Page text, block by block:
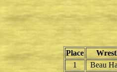
Place
1
Beau